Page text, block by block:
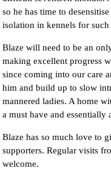
so he has time to
isolation in kennels for
Blaze will need to be an
making excellent progress
since coming into our care
him and build up to slow
mannered ladies. A home
a must have and essentially
Blaze has so much love to
supporters. Regular visits
welcome.